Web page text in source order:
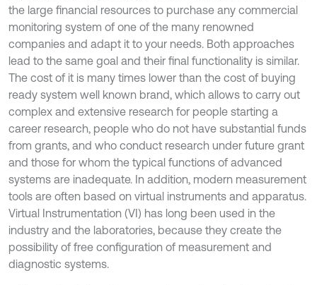
the large financial resources to purchase any commercial
monitoring system of one of the many renowned
companies and adapt it to your needs. Both approaches
lead to the same goal and their final functionality is similar.
The cost of it is many times lower than the cost of buying
ready system well known brand, which allows to carry out
complex and extensive research for people starting a
career research, people who do not have substantial funds
from grants, and who conduct research under future grant
and those for whom the typical functions of advanced
systems are inadequate. In addition, modern measurement
tools are often based on virtual instruments and apparatus.
Virtual Instrumentation (VI) has long been used in the
industry and the laboratories, because they create the
possibility of free configuration of measurement and
diagnostic systems.